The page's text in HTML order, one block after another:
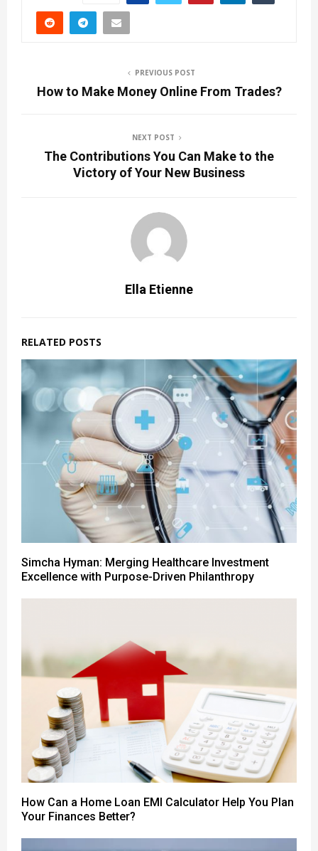
PREVIOUS POST
How to Make Money Online From Trades?
NEXT POST
The Contributions You Can Make to the
Victory of Your New Business
Ella Etienne
RELATED POSTS
Simcha Hyman: Merging Healthcare Investment
Excellence with Purpose-Driven Philanthropy
How Can a Home Loan EMI Calculator Help You Plan
Your Finances Better?